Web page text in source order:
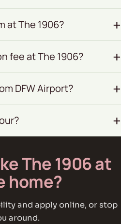
at The 1906?
fee at The 1906?
DFW Airport?
The 1906 at
home?
and apply online, or stop
around.